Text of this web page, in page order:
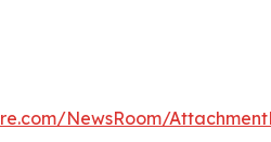
NewsRoom/